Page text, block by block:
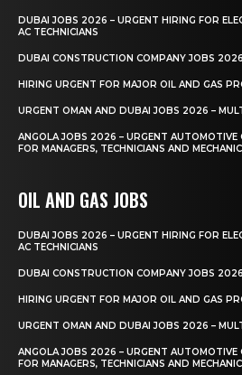
DUBAI JOBS 2026 – URGENT HIRING FOR
AC TECHNICIANS
DUBAI CONSTRUCTION COMPANY JOBS
HIRING URGENT FOR MAJOR OIL AND GAS
URGENT OMAN AND DUBAI JOBS 2026 –
ANGOLA JOBS 2026 – URGENT AUTOMOTIVE
FOR MANAGERS, TECHNICIANS AND
OIL AND GAS JOBS
DUBAI JOBS 2026 – URGENT HIRING FOR
AC TECHNICIANS
DUBAI CONSTRUCTION COMPANY JOBS
HIRING URGENT FOR MAJOR OIL AND GAS
URGENT OMAN AND DUBAI JOBS 2026 –
ANGOLA JOBS 2026 – URGENT AUTOMOTIVE
FOR MANAGERS, TECHNICIANS AND